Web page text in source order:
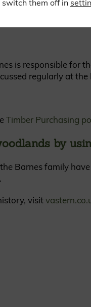
is responsible for
regularly at
Timber Purchasing
by
Barnes family
visit
switch them off in